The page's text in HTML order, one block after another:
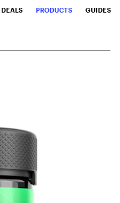
DEALS PRODUCTS GUIDES